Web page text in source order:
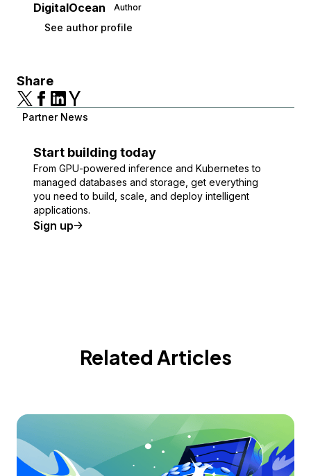
DigitalOcean Author
See author profile
Share
Partner News
Start building today
From GPU-powered inference and Kubernetes to
managed databases and storage, get everything
you need to build, scale, and deploy intelligent
applications.
Sign up
Related Articles